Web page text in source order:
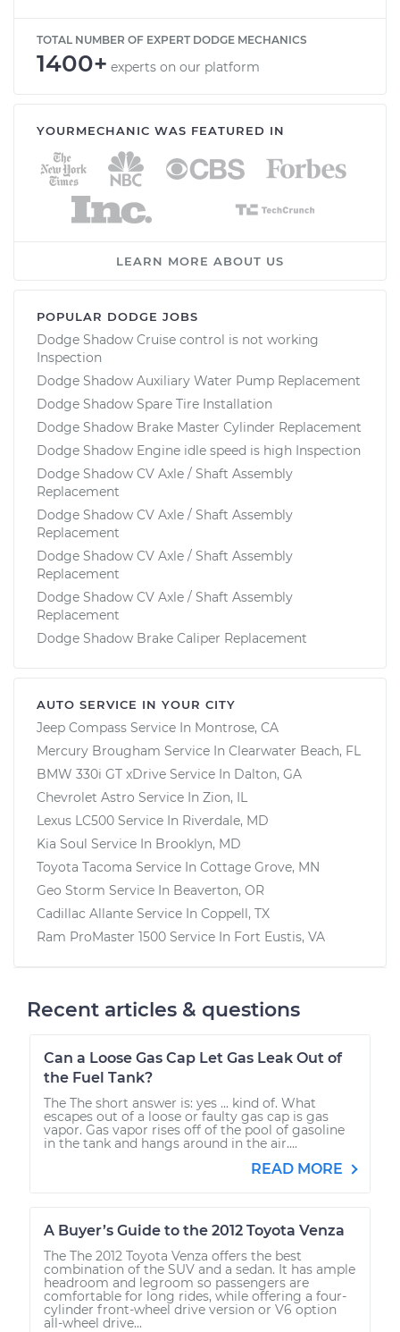
TOTAL NUMBER OF EXPERT DODGE MECHANICS
1400+ experts on our platform
YOURMECHANIC WAS FEATURED IN
LEARN MORE ABOUT US
POPULAR DODGE JOBS
Dodge Shadow Cruise control is not working
Inspection
Dodge Shadow Auxiliary Water Pump Replacement
Dodge Shadow Spare Tire Installation
Dodge Shadow Brake Master Cylinder Replacement
Dodge Shadow Engine idle speed is high Inspection
Dodge Shadow CV Axle / Shaft Assembly
Replacement
Dodge Shadow CV Axle / Shaft Assembly
Replacement
Dodge Shadow CV Axle / Shaft Assembly
Replacement
Dodge Shadow CV Axle / Shaft Assembly
Replacement
Dodge Shadow Brake Caliper Replacement
AUTO SERVICE IN YOUR CITY
Jeep Compass Service In Montrose, CA
Mercury Brougham Service In Clearwater Beach, FL
BMW 330i GT xDrive Service In Dalton, GA
Chevrolet Astro Service In Zion, IL
Lexus LC500 Service In Riverdale, MD
Kia Soul Service In Brooklyn, MD
Toyota Tacoma Service In Cottage Grove, MN
Geo Storm Service In Beaverton, OR
Cadillac Allante Service In Coppell, TX
Ram ProMaster 1500 Service In Fort Eustis, VA
Recent articles & questions
Can a Loose Gas Cap Let Gas Leak Out of
the Fuel Tank?
The The short answer is: yes ... kind of. What
escapes out of a loose or faulty gas cap is gas
vapor. Gas vapor rises off of the pool of gasoline
in the tank and hangs around in the air....
READ MORE
A Buyer’s Guide to the 2012 Toyota Venza
The The 2012 Toyota Venza offers the best
combination of the SUV and a sedan. It has ample
headroom and legroom so passengers are
comfortable for long rides, while offering a four-
cylinder front-wheel drive version or V6 option
all-wheel drive...